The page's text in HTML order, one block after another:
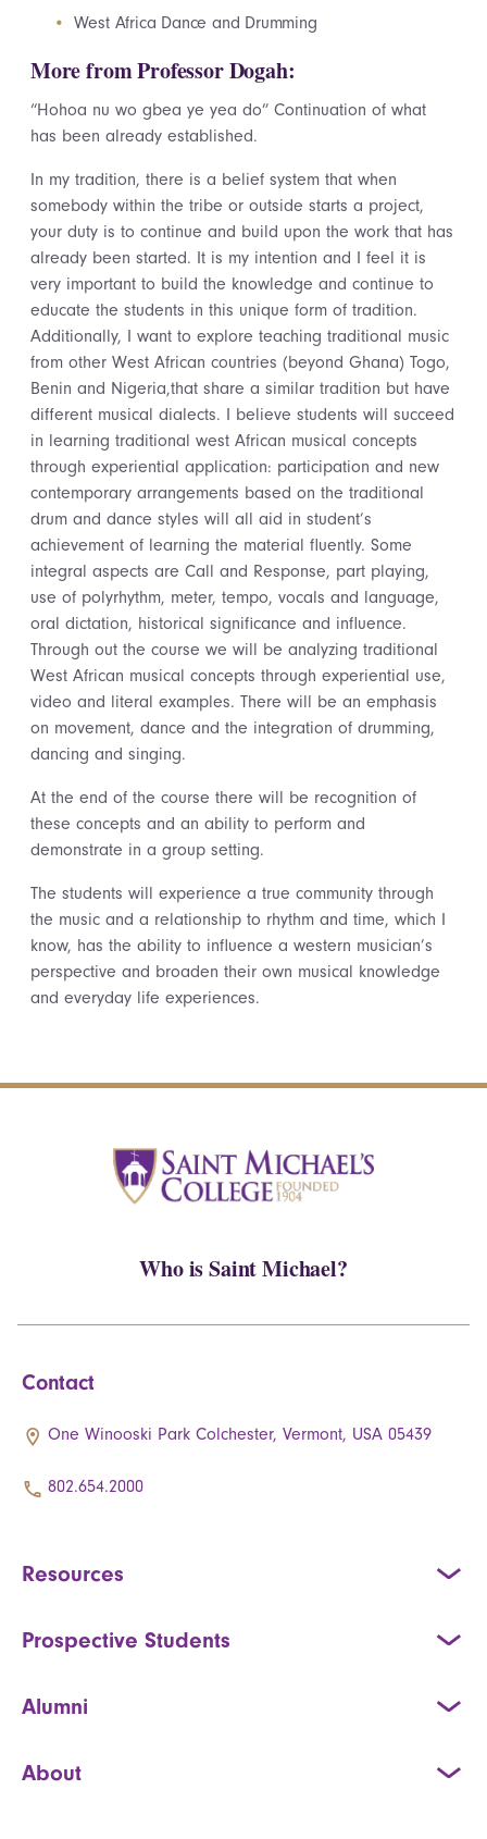
West Africa Dance and Drumming
More from Professor Dogah:
“Hohoa nu wo gbea ye yea do” Continuation of what
has been already established.
In my tradition, there is a belief system that when
somebody within the tribe or outside starts a project,
your duty is to continue and build upon the work that has
already been started. It is my intention and I feel it is
very important to build the knowledge and continue to
educate the students in this unique form of tradition.
Additionally, I want to explore teaching traditional music
from other West African countries (beyond Ghana) Togo,
Benin and Nigeria,that share a similar tradition but have
different musical dialects. I believe students will succeed
in learning traditional west African musical concepts
through experiential application: participation and new
contemporary arrangements based on the traditional
drum and dance styles will all aid in student’s
achievement of learning the material fluently. Some
integral aspects are Call and Response, part playing,
use of polyrhythm, meter, tempo, vocals and language,
oral dictation, historical significance and influence.
Through out the course we will be analyzing traditional
West African musical concepts through experiential use,
video and literal examples. There will be an emphasis
on movement, dance and the integration of drumming,
dancing and singing.
At the end of the course there will be recognition of
these concepts and an ability to perform and
demonstrate in a group setting.
The students will experience a true community through
the music and a relationship to rhythm and time, which I
know, has the ability to influence a western musician’s
perspective and broaden their own musical knowledge
and everyday life experiences.
Who is Saint Michael?
Contact
One Winooski Park Colchester, Vermont, USA 05439
802.654.2000
Resources
Prospective Students
Alumni
About